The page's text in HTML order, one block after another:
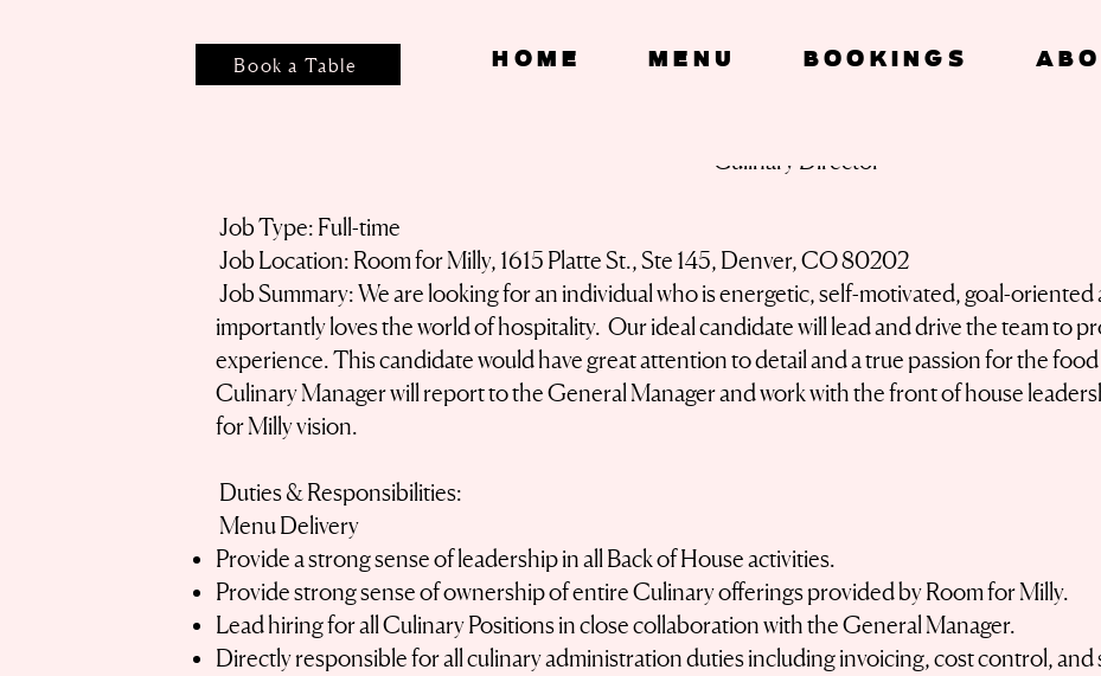
Culinary Director
Job Type: Full-time
Job Location: Room for Milly, 1615 Platte St., Ste 145, Denver, CO 80202
Job Summary: We are looking for an individual who is energetic, self-motivated, goal-
importantly loves the world of hospitality. Our ideal candidate will lead and drive the team to
experience. This candidate would have great attention to detail and a true passion for the
Culinary Manager will report to the General Manager and work with the front of house
for Milly vision.
Duties & Responsibilities:
Menu Delivery
Provide a strong sense of leadership in all Back of House activities.
Provide strong sense of ownership of entire Culinary offerings provided by Room for Milly.
Lead hiring for all Culinary Positions in close collaboration with the General Manager.
Directly responsible for all culinary administration duties including invoicing, cost control,
Book a Table HOME Menu Bookings